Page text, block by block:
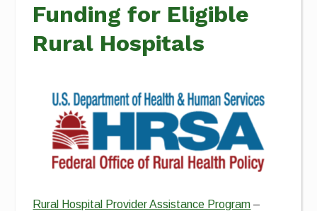
Funding for Eligible
Rural Hospitals
Rural Hospital Provider Assistance Program –